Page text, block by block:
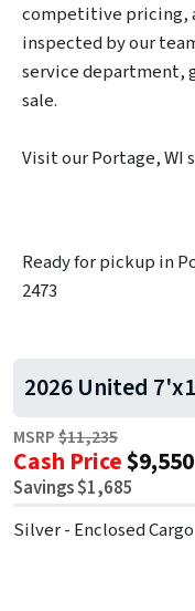
competitive pricing,
inspected by our
service department,
sale.
Visit our Portage, WI
Ready for pickup in
2473
2026 United
MSRP$11,235
Cash Price$9,550
Savings $1,685
Silver - Enclosed Cargo